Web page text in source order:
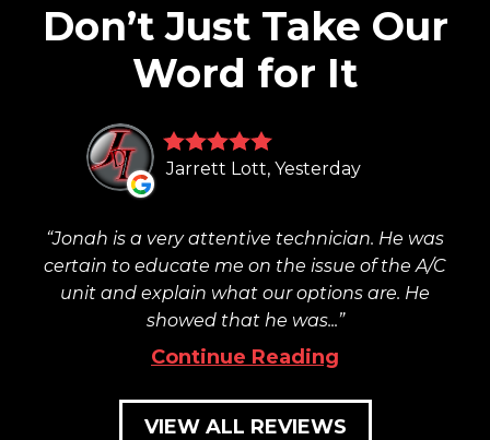
Don’t Just Take Our
Word for It
Jarrett Lott, Yesterday
Jonah is a very attentive technician. He was
certain to educate me on the issue of the A/C
unit and explain what our options are. He
showed that he was...
Continue Reading
VIEW ALL REVIEWS